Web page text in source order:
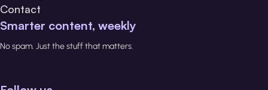
Contact
Smarter content, weekly
No spam. Just the stuff that matters.